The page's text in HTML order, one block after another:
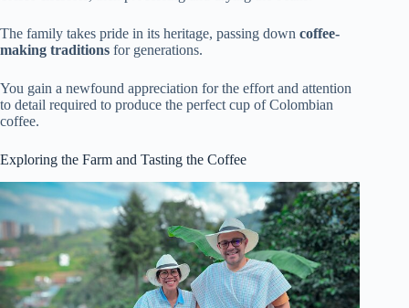
The family takes pride in its heritage, passing down coffee-
making traditions for generations.
You gain a newfound appreciation for the effort and attention
to detail required to produce the perfect cup of Colombian
coffee.
Exploring the Farm and Tasting the Coffee